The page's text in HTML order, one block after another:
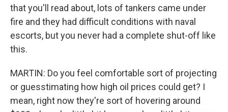
that you'll read about, lots of tankers came under
fire and they had difficult conditions with naval
escorts, but you never had a complete shut-off like
this.
MARTIN: Do you feel comfortable sort of projecting
or guesstimating how high oil prices could get? I
mean, right now they're sort of hovering around